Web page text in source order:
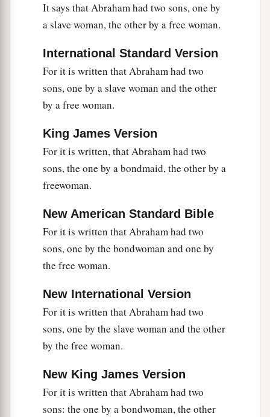
It says that Abraham had two sons, one by
a slave woman, the other by a free woman.
International Standard Version
For it is written that Abraham had two
sons, one by a slave woman and the other
by a free woman.
King James Version
For it is written, that Abraham had two
sons, the one by a bondmaid, the other by a
freewoman.
New American Standard Bible
For it is written that Abraham had two
sons, one by the bondwoman and one by
the free woman.
New International Version
For it is written that Abraham had two
sons, one by the slave woman and the other
by the free woman.
New King James Version
For it is written that Abraham had two
sons: the one by a bondwoman, the other